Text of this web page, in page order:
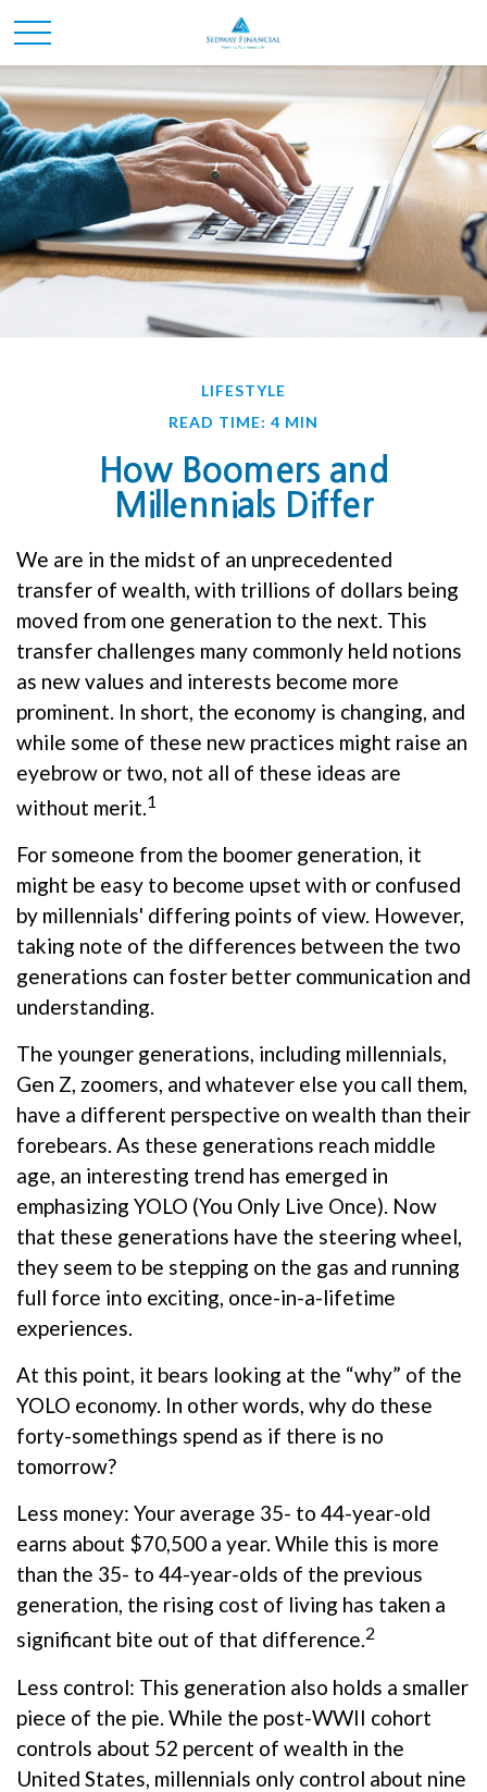
LIFESTYLE
READ TIME: 4 MIN
How Boomers and
Millennials Differ
We are in the midst of an unprecedented
transfer of wealth, with trillions of dollars being
moved from one generation to the next. This
transfer challenges many commonly held notions
as new values and interests become more
prominent. In short, the economy is changing, and
while some of these new practices might raise an
eyebrow or two, not all of these ideas are
without merit.1
For someone from the boomer generation, it
might be easy to become upset with or confused
by millennials' differing points of view. However,
taking note of the differences between the two
generations can foster better communication and
understanding.
The younger generations, including millennials,
Gen Z, zoomers, and whatever else you call them,
have a different perspective on wealth than their
forebears. As these generations reach middle
age, an interesting trend has emerged in
emphasizing YOLO (You Only Live Once). Now
that these generations have the steering wheel,
they seem to be stepping on the gas and running
full force into exciting, once-in-a-lifetime
experiences.
At this point, it bears looking at the “why” of the
YOLO economy. In other words, why do these
forty-somethings spend as if there is no
tomorrow?
Less money: Your average 35- to 44-year-old
earns about $70,500 a year. While this is more
than the 35- to 44-year-olds of the previous
generation, the rising cost of living has taken a
significant bite out of that difference.2
Less control: This generation also holds a smaller
piece of the pie. While the post-WWII cohort
controls about 52 percent of wealth in the
United States, millennials only control about nine